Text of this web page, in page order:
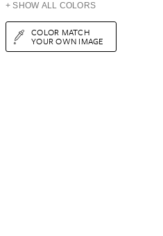
+ SHOW ALL COLORS
COLOR MATCH
YOUR OWN IMAGE